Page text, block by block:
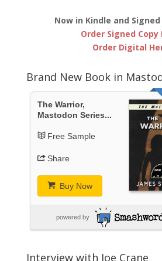
Now in Kindle and
Order Signed Copy
Order Digital
Brand New Book in
The Warrior,
Mastodon Series...
Free Sample
Share
Buy Now
powered by
Interview with Joe Crane